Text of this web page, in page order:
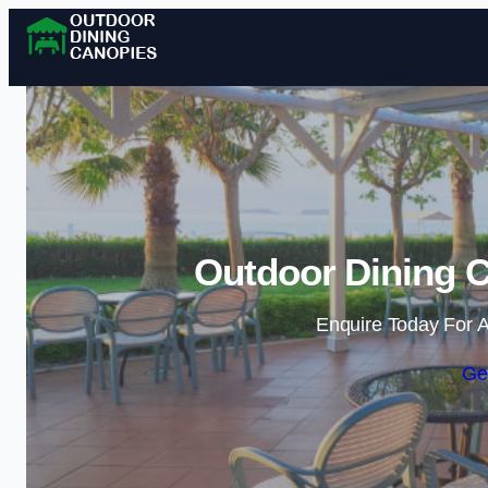
Outdoor Dining
Enquire Today For